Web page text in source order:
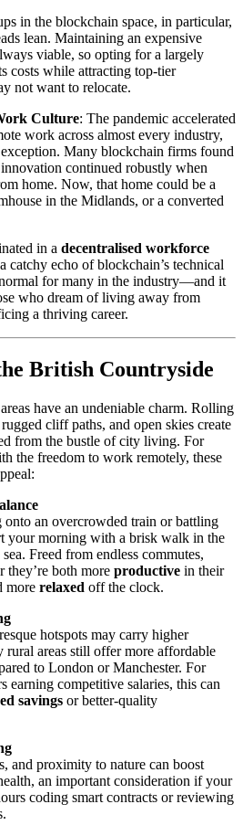
in the blockchain space, in particular,
lean. Maintaining an expensive
viable, so opting for a largely
costs while attracting top-tier
not want to relocate.
Culture: The pandemic accelerated
work across almost every industry,
Many blockchain firms found
continued robustly when
home. Now, that home could be a
in the Midlands, or a converted
in a decentralised workforce
catchy echo of blockchain’s technical
normal for many in the industry—and it
who dream of living away from
a thriving career.
British Countryside
have an undeniable charm. Rolling
cliff paths, and open skies create
from the bustle of city living. For
the freedom to work remotely, these
onto an overcrowded train or battling
your morning with a brisk walk in the
Freed from endless commutes,
they’re both more productive in their
more relaxed off the clock.
hotspots may carry higher
rural areas still offer more affordable
to London or Manchester. For
earning competitive salaries, this can
savings or better-quality
and proximity to nature can boost
an important consideration if your
coding smart contracts or reviewing